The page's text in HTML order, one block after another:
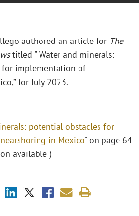
authored an article for The
titled " Water and minerals:
implementation of
for July 2023.
potential obstacles for
in Mexico" on page 64
available )